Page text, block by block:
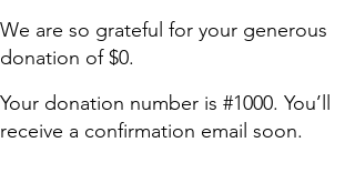
We are so grateful for your generous
donation of $0.
Your donation number is #1000. You’ll
receive a confirmation email soon.